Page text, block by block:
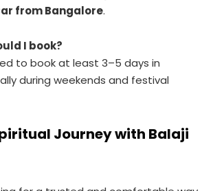
from Bangalore.
I book?
to book at least 3–5 days in
during weekends and festival
Journey with Balaji